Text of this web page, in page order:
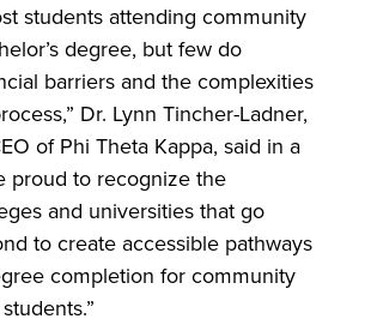
students attending community
degree, but few do
barriers and the complexities
Dr. Lynn Tincher-Ladner,
of Phi Theta Kappa, said in a
proud to recognize the
and universities that go
to create accessible pathways
completion for community